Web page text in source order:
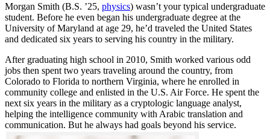
Morgan Smith (B.S. ’25, physics) wasn’t your typical undergraduate
student. Before he even began his undergraduate degree at the
University of Maryland at age 29, he’d traveled the United States
and dedicated six years to serving his country in the military.
After graduating high school in 2010, Smith worked various odd
jobs then spent two years traveling around the country, from
Colorado to Florida to northern Virginia, where he enrolled in
community college and enlisted in the U.S. Air Force. He spent the
next six years in the military as a cryptologic language analyst,
helping the intelligence community with Arabic translation and
communication. But he always had goals beyond his service.